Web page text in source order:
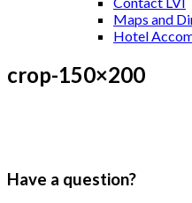
Maps and
Hotel
crop-150×200
Have a question?